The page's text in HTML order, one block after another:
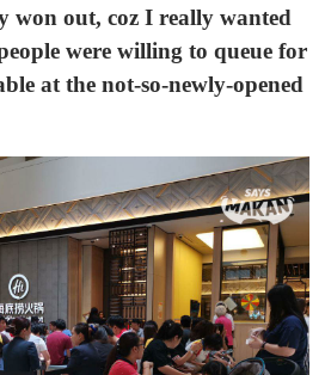
won out, coz I really wanted
were willing to queue for
at the not-so-newly-opened